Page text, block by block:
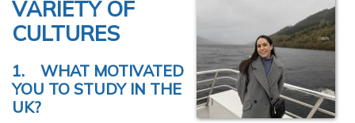
VARIETY OF
CULTURES
1.
WHAT MOTIVATED
YOU TO STUDY IN THE
UK?